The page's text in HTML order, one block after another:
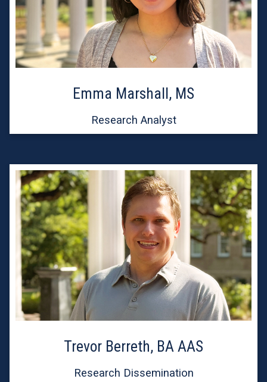
Emma Marshall, MS
Research Analyst
Trevor Berreth, BA AAS
Research Dissemination